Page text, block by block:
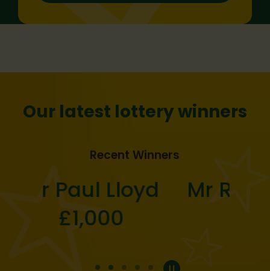
Our latest lottery winners
Recent Winners
Mr Robert Butcher
£25